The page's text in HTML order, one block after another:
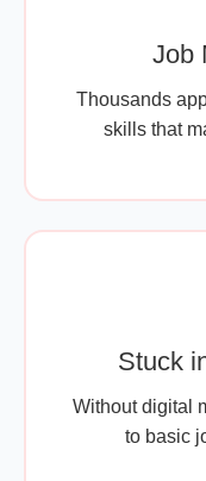
Job
Thousands
skills that
Stuck
Without digital
to basic